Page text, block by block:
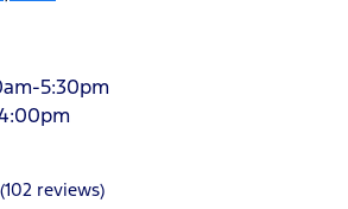
5:30pm
(102 reviews)